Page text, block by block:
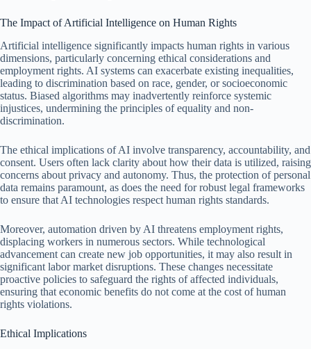
The Impact of Artificial Intelligence on Human Rights
Artificial intelligence significantly impacts human rights in various
dimensions, particularly concerning ethical considerations and
employment rights. AI systems can exacerbate existing inequalities,
leading to discrimination based on race, gender, or socioeconomic
status. Biased algorithms may inadvertently reinforce systemic
injustices, undermining the principles of equality and non-
discrimination.
The ethical implications of AI involve transparency, accountability, and
consent. Users often lack clarity about how their data is utilized, raising
concerns about privacy and autonomy. Thus, the protection of personal
data remains paramount, as does the need for robust legal frameworks
to ensure that AI technologies respect human rights standards.
Moreover, automation driven by AI threatens employment rights,
displacing workers in numerous sectors. While technological
advancement can create new job opportunities, it may also result in
significant labor market disruptions. These changes necessitate
proactive policies to safeguard the rights of affected individuals,
ensuring that economic benefits do not come at the cost of human
rights violations.
Ethical Implications